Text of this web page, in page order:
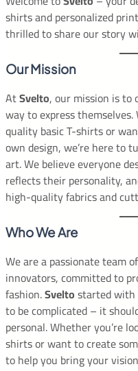
shirts and personalized
thrilled to share our story
Our Mission
AtSvelto, our mission is to
way to express
quality basic T-shirts or
own design, we’re here to
art. We believe everyone
reflects their personality,
high-quality fabrics and
Who We Are
We are a passionate team
innovators, committed to
fashion.Sveltostarted with
to be complicated – it
personal. Whether you’re
shirts or want to create
to help you bring your